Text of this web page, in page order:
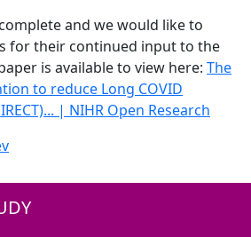
and we would like to
for their continued input to the
is available to view here: The
to reduce Long COVID
... | NIHR Open Research